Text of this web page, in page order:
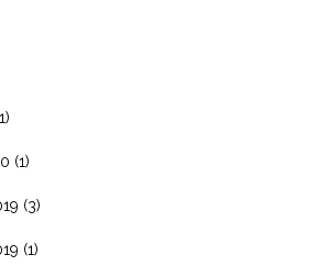
(1)
(3)
(1)